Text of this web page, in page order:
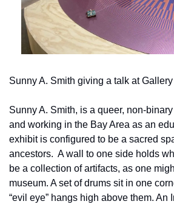
Sunny A. Smith giving a talk at
Sunny A. Smith, is a queer, non-
and working in the Bay Area as an
exhibit is configured to be a sacred
ancestors.  A wall to one side holds
be a collection of artifacts, as one
museum. A set of drums sit in one
“evil eye” hangs high above them. An